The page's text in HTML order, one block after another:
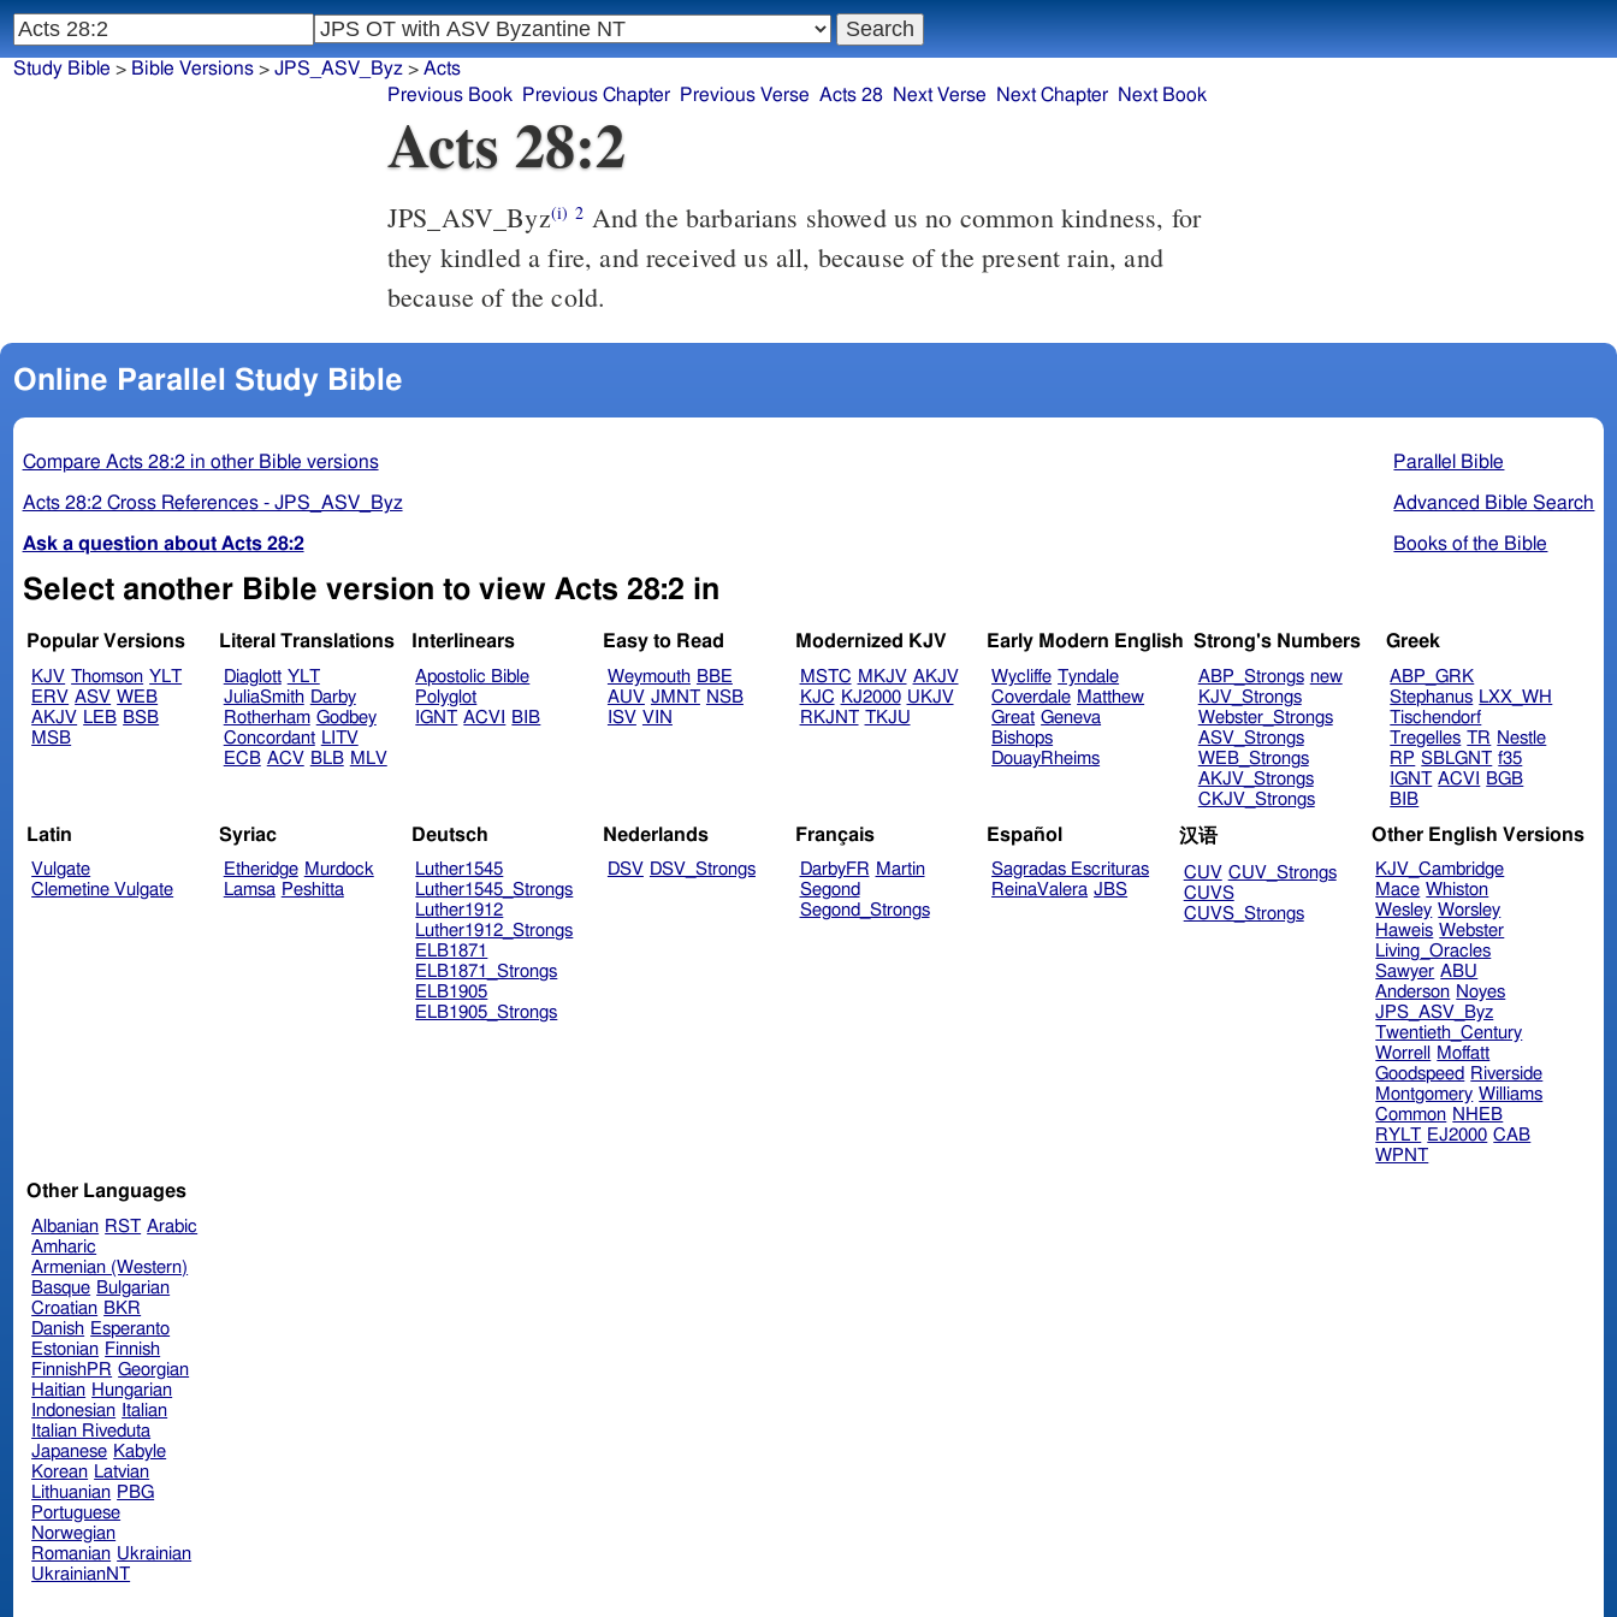
Acts 28:2
JPS_ASV_Byz(i) 2
they kindled a fire, and received us all, because of the present rain, and
because of the cold.
Online Parallel Study Bible
Parallel Bible
Advanced Bible Search
Books of the Bible
Compare Acts 28:2 in other Bible versions
Acts 28:2 Cross References - JPS_ASV_Byz
Ask a question about Acts 28:2
Select another Bible version to view Acts 28:2 in
Popular Versions
KJV Thomson YLT
ERV ASV WEB
AKJV LEB BSB
MSB
Literal Translations
Diaglott YLT
JuliaSmith Darby
Rotherham Godbey
Concordant LITV
ECB ACV BLB MLV
Interlinears
Apostolic Bible
Polyglot
IGNT ACVI BIB
Easy to Read
Weymouth BBE
AUV JMNT NSB
ISV VIN
Modernized KJV
MSTC MKJV AKJV
KJC KJ2000 UKJV
RKJNT TKJU
Early Modern English
Wycliffe Tyndale
Coverdale Matthew
Great Geneva
Bishops
DouayRheims
Strong's Numbers
ABP_Strongs new
KJV_Strongs
Webster_Strongs
ASV_Strongs
WEB_Strongs
AKJV_Strongs
CKJV_Strongs
Greek
ABP_GRK
Stephanus LXX_WH
Tischendorf
Tregelles TR Nestle
RP SBLGNT f35
IGNT ACVI
BGB
BIB
Latin
Vulgate
Clemetine Vulgate
Syriac
Etheridge Murdock
Lamsa Peshitta
Deutsch
Luther1545
Luther1545_Strongs
Luther1912
Luther1912_Strongs
ELB1871
ELB1871_Strongs
ELB1905
ELB1905_Strongs
Nederlands
DSV DSV_Strongs
Français
DarbyFR Martin
Segond
Segond_Strongs
Español
Sagradas Escrituras
ReinaValera JBS
汉语
CUV CUV_Strongs
CUVS
CUVS_Strongs
Other English Versions
KJV_Cambridge
Mace Whiston
Wesley Worsley
Haweis Webster
Living_Oracles
Sawyer ABU
Anderson Noyes
JPS_ASV_Byz
Twentieth_Century
Worrell
Moffatt
Goodspeed Riverside
Montgomery Williams
Common NHEB
RYLT EJ2000 CAB
WPNT
Other Languages
Albanian RST Arabic
Amharic
Armenian (Western)
Basque Bulgarian
Croatian BKR
Danish Esperanto
Estonian Finnish
FinnishPR Georgian
Haitian Hungarian
Indonesian Italian
Italian Riveduta
Japanese Kabyle
Korean Latvian
Lithuanian PBG
Portuguese
Norwegian
Romanian Ukrainian
UkrainianNT
Study Bible > Bible Versions> JPS_ASV_Byz > Acts
Previous Book
Previous Chapter Previous Verse Acts 28 Next Verse Next Chapter Next Book